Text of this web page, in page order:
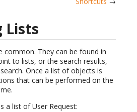
Lists
common. They can be found in
to lists, or the search results,
Once a list of objects is
that can be performed on the
a list of User Request: